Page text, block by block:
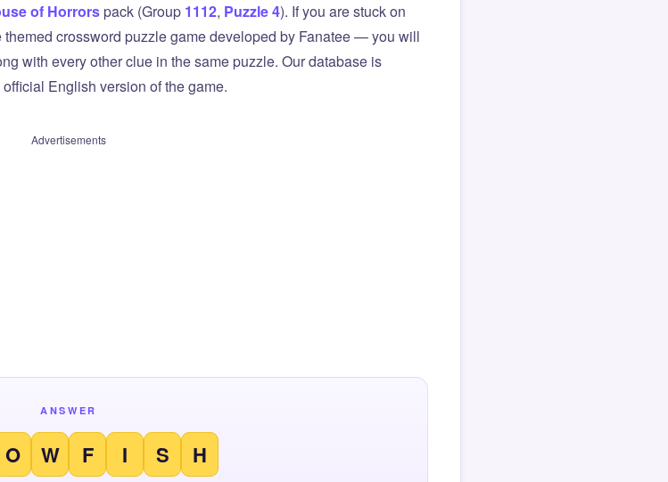
of Horrorspack (Group 1112, Puzzle 4). If you are stuck on
crossword puzzle game developed by Fanatee — you will
with every other clue in the same puzzle. Our database is
English version of the game.
Advertisements
ANSWER
O W F I S H